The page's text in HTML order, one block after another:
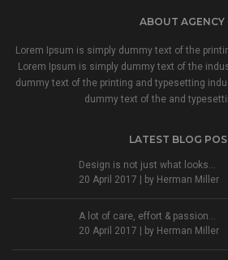
ABOUT AGENCY
Lorem Ipsum is simply dummy text of the
Lorem Ipsum is simply dummy text of the
dummy text of the printing and typesetting
dummy text of the and
LATEST BLOG
Design is not just what looks...
20 April 2017 | by Herman Miller
A lot of care, effort & passion...
20 April 2017 | by Herman Miller